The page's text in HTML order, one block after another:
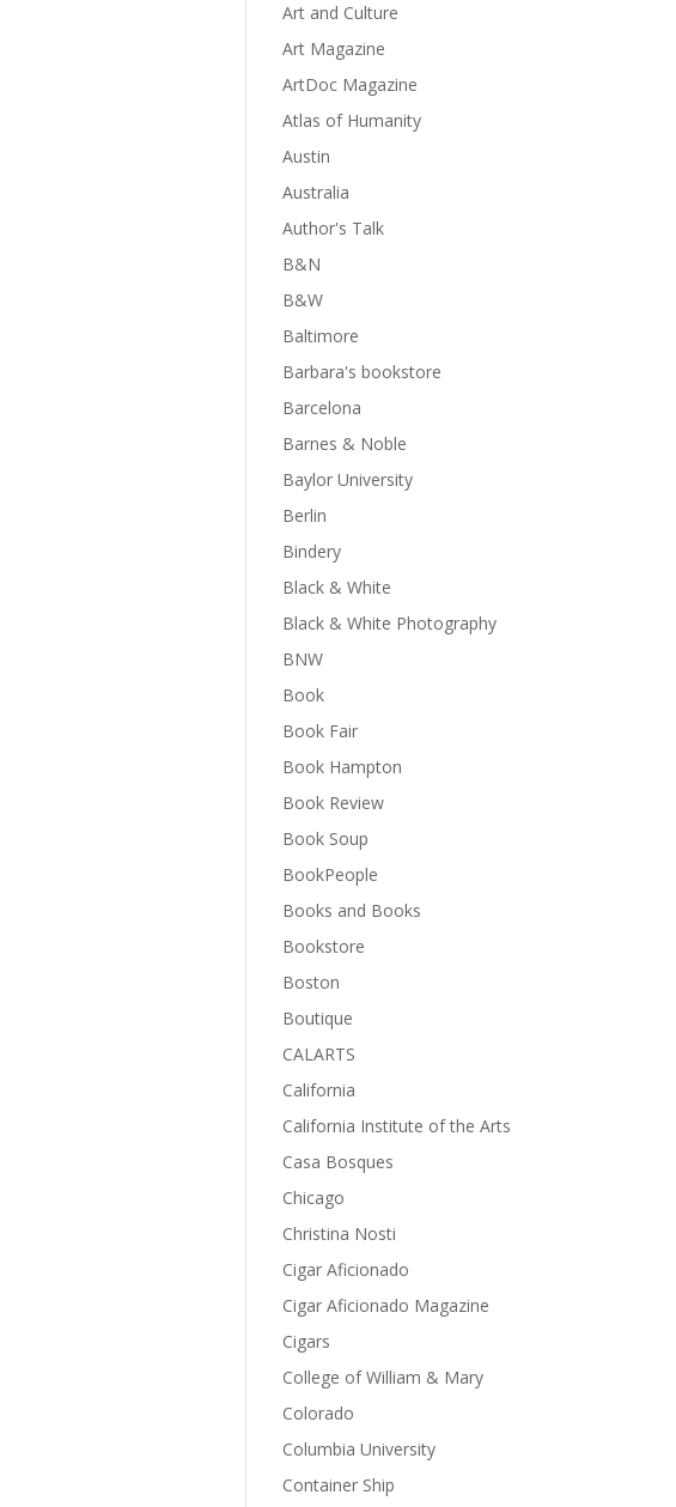
Art and Culture
Art Magazine
ArtDoc Magazine
Atlas of Humanity
Austin
Australia
Author's Talk
B&N
B&W
Baltimore
Barbara's bookstore
Barcelona
Barnes & Noble
Baylor University
Berlin
Bindery
Black & White
Black & White Photography
BNW
Book
Book Fair
Book Hampton
Book Review
Book Soup
BookPeople
Books and Books
Bookstore
Boston
Boutique
CALARTS
California
California Institute of the Arts
Casa Bosques
Chicago
Christina Nosti
Cigar Aficionado
Cigar Aficionado Magazine
Cigars
College of William & Mary
Colorado
Columbia University
Container Ship